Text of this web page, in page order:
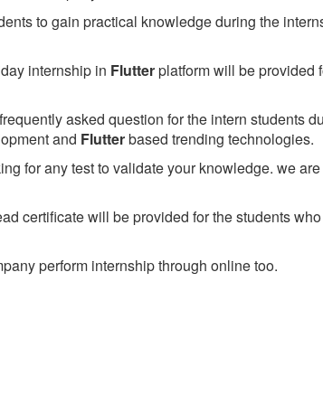
to gain practical knowledge during the
internship in Flutterplatform will be provided
asked question for the intern students
and Flutterbased trending technologies.
for any test to validate your knowledge. we
certificate will be provided for the students
perform internship through online too.